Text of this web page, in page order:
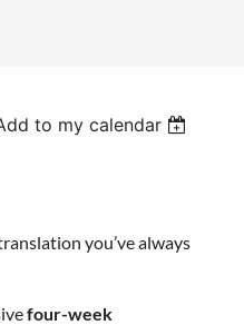
to my calendar
you’ve always
four-week